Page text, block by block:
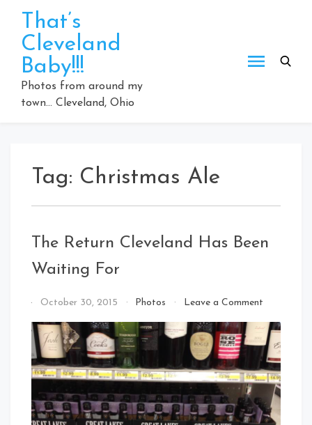
content
That’s
Cleveland
Baby!!!
Photos from around my
town… Cleveland, Ohio
Tag: Christmas Ale
The Return Cleveland Has Been
Waiting For
By
Cleveland
Baby!
October 30, 2015 Photos Leave a Commenton
Return
Cleveland
Has
Been
Waiting
For